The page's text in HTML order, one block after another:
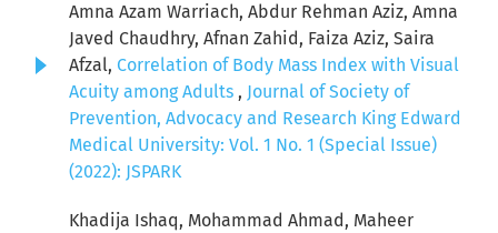
Amna Azam Warriach, Abdur Rehman Aziz, Amna
Javed Chaudhry, Afnan Zahid, Faiza Aziz, Saira
Afzal, Correlation of Body Mass Index with Visual
Acuity among Adults , Journal of Society of
Prevention, Advocacy and Research King Edward
Medical University: Vol. 1 No. 1 (Special Issue)
(2022): JSPARK
Khadija Ishaq, Mohammad Ahmad, Maheer